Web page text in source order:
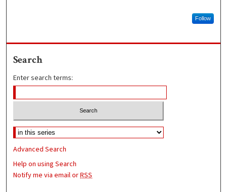
Follow
Search
Enter search terms:
Advanced Search
Help on using Search
Notify me via email orRSS